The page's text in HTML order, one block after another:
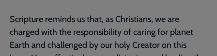
Scripture reminds us that, as Christians, we are
charged with the responsibility of caring for planet
Earth and challenged by our holy Creator on this